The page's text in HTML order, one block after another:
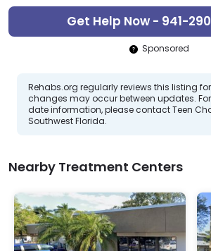
Get Help Now - 941-
Sponsored
Rehabs.org regularly reviews this listing
changes may occur between updates.
date information, please contact Teen
Southwest Florida.
Nearby Treatment Centers